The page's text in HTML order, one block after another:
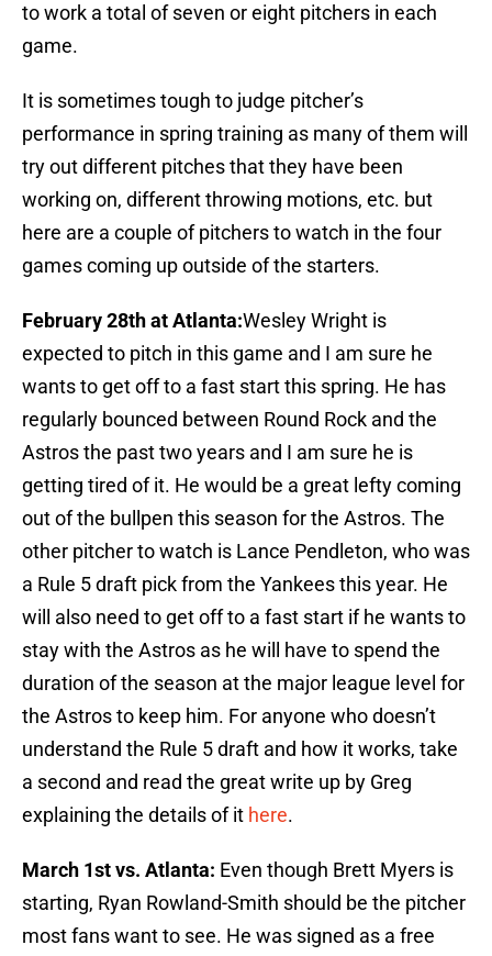
to work a total of seven or eight pitchers in each
game.
It is sometimes tough to judge pitcher’s
performance in spring training as many of them will
try out different pitches that they have been
working on, different throwing motions, etc. but
here are a couple of pitchers to watch in the four
games coming up outside of the starters.
February 28th at Atlanta:Wesley Wright is
expected to pitch in this game and I am sure he
wants to get off to a fast start this spring. He has
regularly bounced between Round Rock and the
Astros the past two years and I am sure he is
getting tired of it. He would be a great lefty coming
out of the bullpen this season for the Astros. The
other pitcher to watch is Lance Pendleton, who was
a Rule 5 draft pick from the Yankees this year. He
will also need to get off to a fast start if he wants to
stay with the Astros as he will have to spend the
duration of the season at the major league level for
the Astros to keep him. For anyone who doesn’t
understand the Rule 5 draft and how it works, take
a second and read the great write up by Greg
explaining the details of it here.
March 1st vs. Atlanta: Even though Brett Myers is
starting, Ryan Rowland-Smith should be the pitcher
most fans want to see. He was signed as a free